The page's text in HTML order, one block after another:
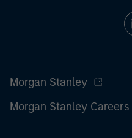
Morgan Stanley
Morgan Stanley Careers